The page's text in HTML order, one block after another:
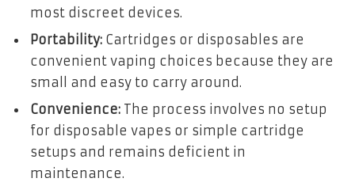
most discreet devices.
Portability: Cartridges or disposables are
convenient vaping choices because they are
small and easy to carry around.
Convenience: The process involves no setup
for disposable vapes or simple cartridge
setups and remains deficient in
maintenance.